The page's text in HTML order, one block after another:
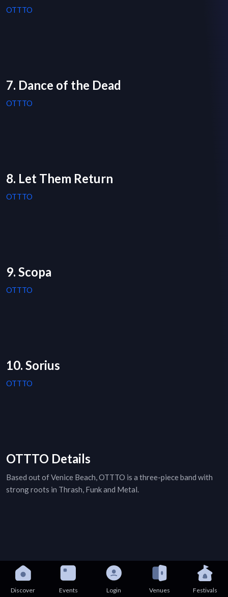
OTTTO
7. Dance of the Dead
OTTTO
8. Let Them Return
OTTTO
9. Scopa
OTTTO
10. Sorius
OTTTO
OTTTO Details
Based out of Venice Beach, OTTTO is a three-piece band with
strong roots in Thrash, Funk and Metal.
Discover Events Login Venues Festivals